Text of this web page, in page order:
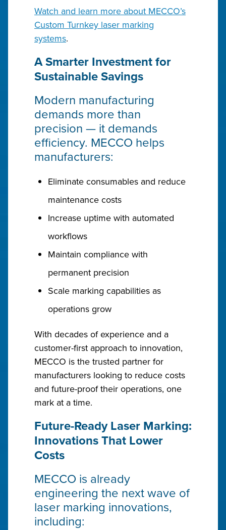
Watch and learn more about MECCO’s
Custom Turnkey laser marking
systems.
A Smarter Investment for
Sustainable Savings
Modern manufacturing
demands more than
precision — it demands
efficiency. MECCO helps
manufacturers:
Eliminate consumables and reduce
maintenance costs
Increase uptime with automated
workflows
Maintain compliance with
permanent precision
Scale marking capabilities as
operations grow
With decades of experience and a
customer-first approach to innovation,
MECCO is the trusted partner for
manufacturers looking to reduce costs
and future-proof their operations, one
mark at a time.
Future-Ready Laser Marking:
Innovations That Lower
Costs
MECCO is already
engineering the next wave of
laser marking innovations,
including: